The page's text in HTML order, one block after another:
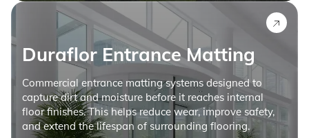
Duraflor Entrance Matting
Commercial entrance matting systems designed to
capture dirt and moisture before it reaches internal
floor finishes. This helps reduce wear, improve safety,
and extend the lifespan of surrounding flooring.